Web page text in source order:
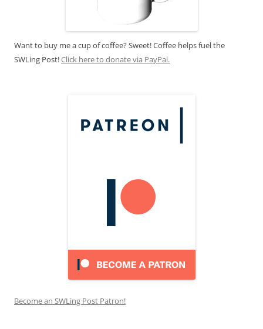
Want to buy me a cup of coffee? Sweet! Coffee helps fuel the
SWLing Post!Click here to donate via PayPal.
Become an SWLing Post Patron!